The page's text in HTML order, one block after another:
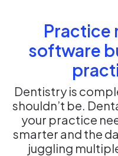
Practice
software
Dentistry is
shouldn’t be.
your practice
smarter and the
juggling